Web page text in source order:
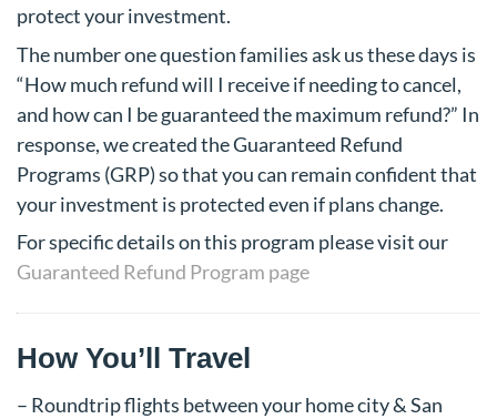
protect your investment.
The number one question families ask us these days is
“How much refund will I receive if needing to cancel,
and how can I be guaranteed the maximum refund?” In
response, we created the Guaranteed Refund
Programs (GRP) so that you can remain confident that
your investment is protected even if plans change.
For specific details on this program please visit our
Guaranteed Refund Program page
How You’ll Travel
– Roundtrip flights between your home city & San